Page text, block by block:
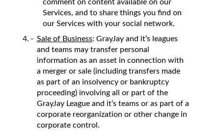
Services, and to share things you find on
our Services with your social network.
Sale of Business: GrayJay and it’s leagues
and teams may transfer personal
information as an asset in connection with
a merger or sale (including transfers made
as part of an insolvency or bankruptcy
proceeding) involving all or part of the
GrayJay League and it’s teams or as part of a
corporate reorganization or other change in
corporate control.